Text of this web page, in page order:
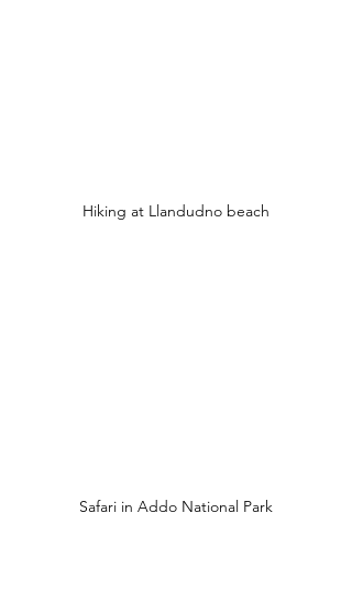
Hiking at Llandudno beach
Safari in Addo National Park